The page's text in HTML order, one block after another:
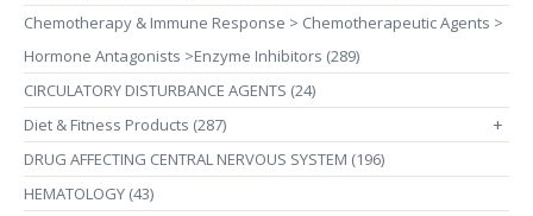
Chemotherapy & Immune Response > Chemotherapeutic Agents >
Hormone Antagonists >Enzyme Inhibitors (289)
CIRCULATORY DISTURBANCE AGENTS (24)
Diet & Fitness Products (287)
+
DRUG AFFECTING CENTRAL NERVOUS SYSTEM (196)
HEMATOLOGY (43)